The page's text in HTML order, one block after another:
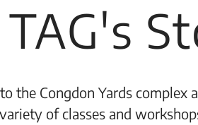
TAG's
the Congdon Yards
of classes and